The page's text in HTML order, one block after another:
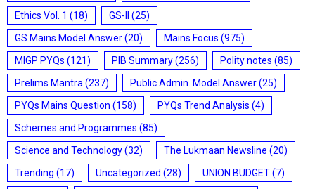
Ethics Vol. 1 (18) GS-II
(25)
GS Mains Model Answer(20) Mains Focus (975)
MIGP PYQs (121) PIB Summary(256) Polity notes (85)
Prelims Mantra (237) Public Admin. Model Answer(25)
PYQs Mains Question (158) PYQs Trend Analysis (4)
Schemes and Programmes (85)
Science and Technology(32) The Lukmaan Newsline (20)
Trending (17) Uncategorized (28) UNION BUDGET(7)